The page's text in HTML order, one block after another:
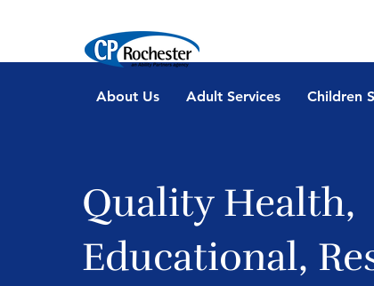
About Us Adult Services Children
Quality Health,
Educational,